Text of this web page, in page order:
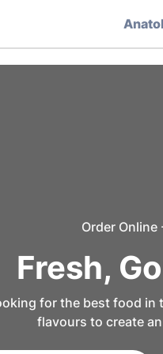
Order Online
Fresh,
for the best food in
flavours to create